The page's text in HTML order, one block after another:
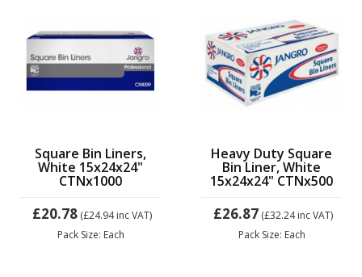
Square Bin Liners,
White 15x24x24"
CTNx1000
£20.78 (£24.94inc VAT)
Pack Size: Each
Heavy Duty Square
Bin Liner, White
15x24x24" CTNx500
£26.87 (£32.24inc VAT)
Pack Size: Each